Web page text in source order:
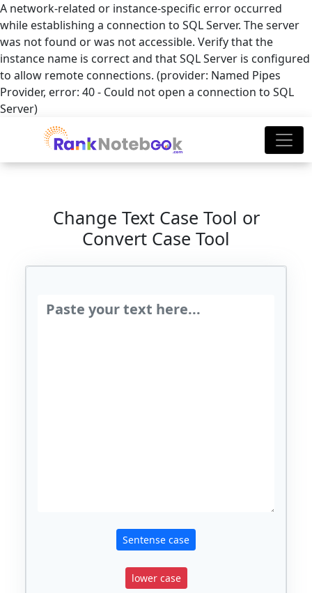
A network-related or instance-specific error occurred
while establishing a connection to SQL Server. The server
was not found or was not accessible. Verify that the
instance name is correct and that SQL Server is configured
to allow remote connections. (provider: Named Pipes
Provider, error: 40 - Could not open a connection to SQL
Server)
Change Text Case Tool or
Convert Case Tool